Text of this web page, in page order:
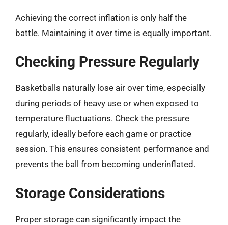
Achieving the correct inflation is only half the
battle. Maintaining it over time is equally important.
Checking Pressure Regularly
Basketballs naturally lose air over time, especially
during periods of heavy use or when exposed to
temperature fluctuations. Check the pressure
regularly, ideally before each game or practice
session. This ensures consistent performance and
prevents the ball from becoming underinflated.
Storage Considerations
Proper storage can significantly impact the